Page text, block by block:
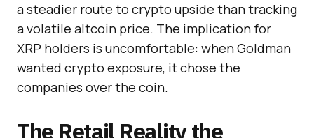
a steadier route to crypto upside than tracking
a volatile altcoin price. The implication for
XRP holders is uncomfortable: when Goldman
wanted crypto exposure, it chose the
companies over the coin.
The Retail Reality the